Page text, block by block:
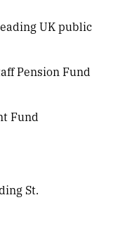
UK public
Pension Fund
Fund
St.